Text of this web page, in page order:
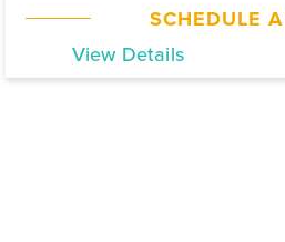
SCHEDULE
View Details